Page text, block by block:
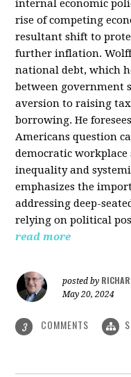
internal economic
rise of competing
resultant shift to
further inflation.
national debt, which
between government
aversion to raising
borrowing. He
Americans question
democratic
inequality and
emphasizes the
addressing deep-
relying on political
read more
posted by
May 20, 2024
3 COMMENTS